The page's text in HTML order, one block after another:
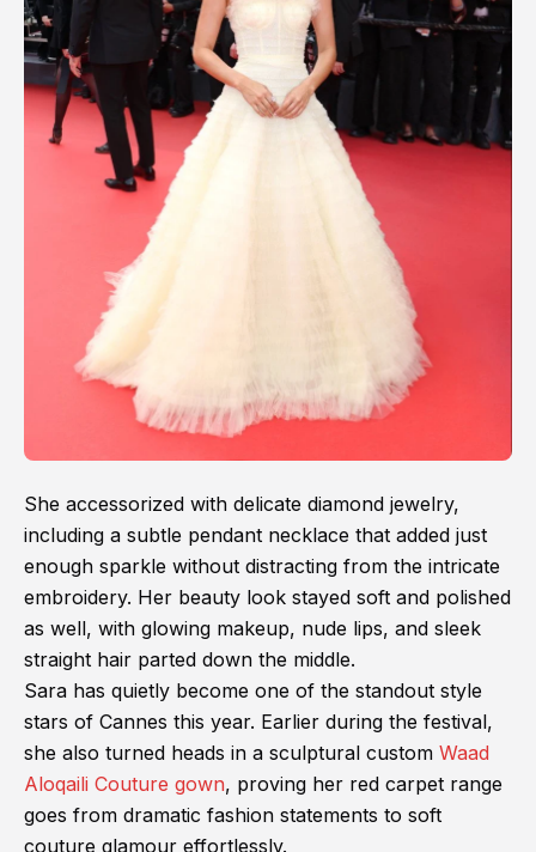
She accessorized with delicate diamond jewelry,
including a subtle pendant necklace that added just
enough sparkle without distracting from the intricate
embroidery. Her beauty look stayed soft and polished
as well, with glowing makeup, nude lips, and sleek
straight hair parted down the middle.
Sara has quietly become one of the standout style
stars of Cannes this year. Earlier during the festival,
she also turned heads in a sculptural custom Waad
Aloqaili Couture gown, proving her red carpet range
goes from dramatic fashion statements to soft
couture glamour effortlessly.